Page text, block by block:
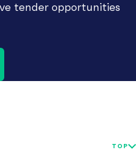
tender opportunities
TOP